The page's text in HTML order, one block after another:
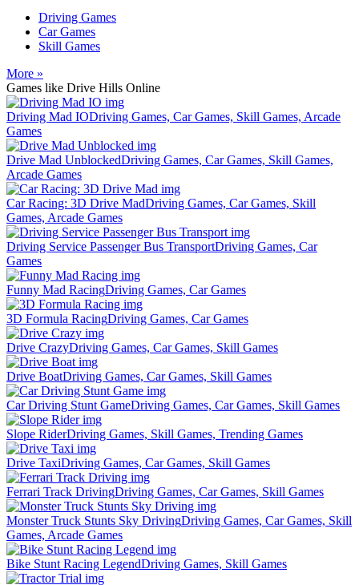
Driving Games
Car Games
Skill Games
More »
Games like Drive Hills Online
Driving Mad IODriving Games, Car Games, Skill Games, Arcade
Games
Drive Mad UnblockedDriving Games, Car Games, Skill Games,
Arcade Games
Car Racing: 3D Drive MadDriving Games, Car Games, Skill
Games, Arcade Games
Driving Service Passenger Bus TransportDriving Games, Car
Games
Funny Mad RacingDriving Games, Car Games
3D Formula RacingDriving Games, Car Games
Drive CrazyDriving Games, Car Games, Skill Games
Drive BoatDriving Games, Car Games, Skill Games
Car Driving Stunt GameDriving Games, Car Games, Skill Games
Slope RiderDriving Games, Skill Games, Trending Games
Drive TaxiDriving Games, Car Games, Skill Games
Ferrari Track DrivingDriving Games, Car Games, Skill Games
Monster Truck Stunts Sky DrivingDriving Games, Car Games, Skill
Games, Arcade Games
Bike Stunt Racing LegendDriving Games, Skill Games